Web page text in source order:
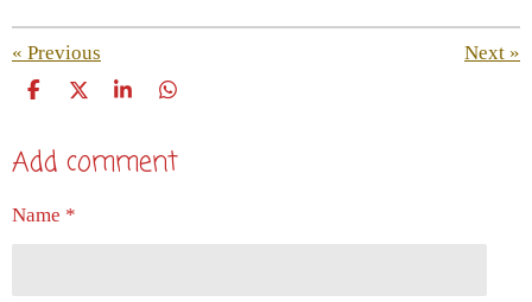
« Previous Next »
S
r
S
r
S
r
S
r
Add comment
Name *